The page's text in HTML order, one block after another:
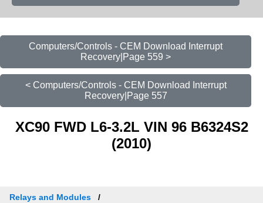
Computers/Controls - CEM Download Interrupt
Recovery|Page 559 >
< Computers/Controls - CEM Download Interrupt
Recovery|Page 557
XC90 FWD L6-3.2L VIN 96 B6324S2
(2010)
Relays and Modules